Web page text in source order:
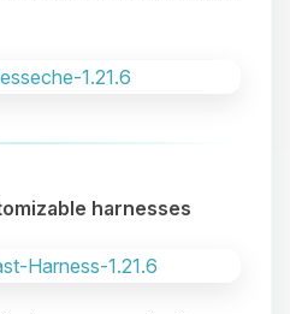
harnesses